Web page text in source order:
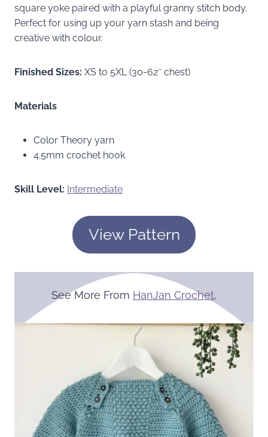
square yoke paired with a playful granny stitch body.
Perfect for using up your yarn stash and being
creative with colour.
Finished Sizes: XS to 5XL (30-62″ chest)
Materials
Color Theory yarn
4.5mm crochet hook
Skill Level: Intermediate
View Pattern
See More From HanJan Crochet,